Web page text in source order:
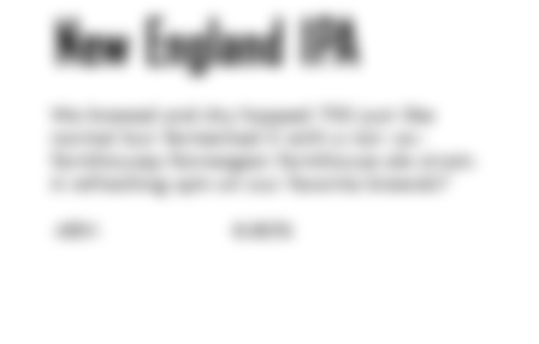
New England IPA
We brewed and dry hopped 755 just like
normal but fermented it with a not-so-
farmhousey Norwegian farmhouse ale strain.
A refreshing spin on our favorite brewski?
ABV: 6.80%